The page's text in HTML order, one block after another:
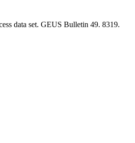
data set. GEUS Bulletin 49. 8319.